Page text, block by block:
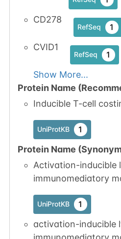
CD278
RefSeq 1
CVID1
RefSeq 1
Show More...
Protein Name
Inducible T-cell
UniProtKB 1
Protein Name
Activation-inducible
immunomediatory
UniProtKB 1
activation-inducible